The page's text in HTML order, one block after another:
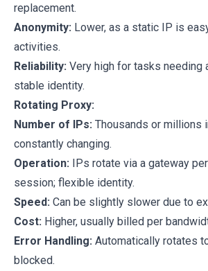
replacement.
Anonymity: Lower, as a static IP is
activities.
Reliability: Very high for tasks needing
stable identity.
Rotating Proxy:
Number of IPs: Thousands or millions
constantly changing.
Operation: IPs rotate via a gateway
session; flexible identity.
Speed: Can be slightly slower due to
Cost: Higher, usually billed per
Error Handling: Automatically rotates
blocked.